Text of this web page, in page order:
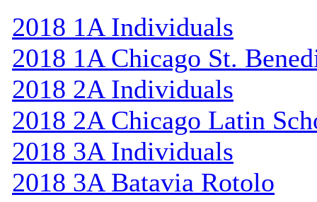
2018 1A Individuals
2018 1A Chicago St.
2018 2A Individuals
2018 2A Chicago Latin
2018 3A Individuals
2018 3A Batavia Rotolo